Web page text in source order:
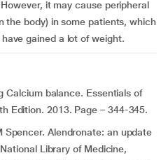
it may cause peripheral
the body) in some patients, which
gained a lot of weight.
Calcium balance. Essentials of
Edition. 2013. Page – 344-345.
Spencer. Alendronate: an update
Library of Medicine,